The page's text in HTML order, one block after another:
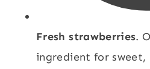
Fresh strawberries.
ingredient for